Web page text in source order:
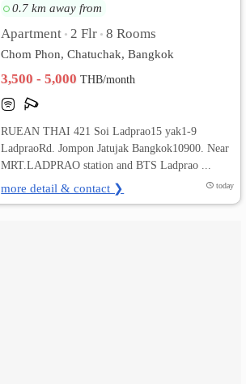
0.7 km away from
Apartment • 2 Flr • 8 Rooms
Chom Phon, Chatuchak, Bangkok
3,500 - 5,000THB/month
RUEAN THAI 421 Soi Ladprao15 yak1-9
LadpraoRd. Jompon Jatujak Bangkok10900. Near
MRT.LADPRAO station and BTS Ladprao ...
more detail & contact ❯ today